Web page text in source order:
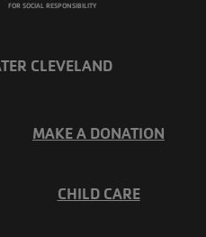
FOR SOCIAL RESPONSIBILITY
CLEVELAND
MAKE A DONATION
CHILD CARE